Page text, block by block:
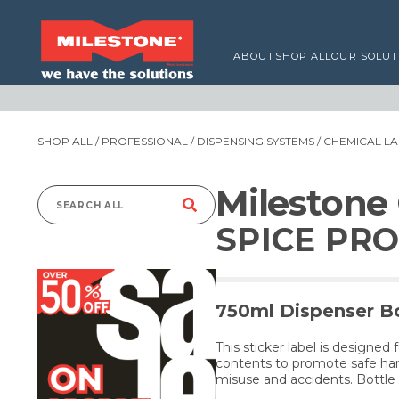
ABOUT SHOP ALLOUR
SHOP ALL / PROFESSIONAL / DISPENSING SYSTEMS / CHEMICAL
Search
Milestone
SPICE
750ml Dispenser
This sticker label is
contents to promote safe
misuse and accidents.